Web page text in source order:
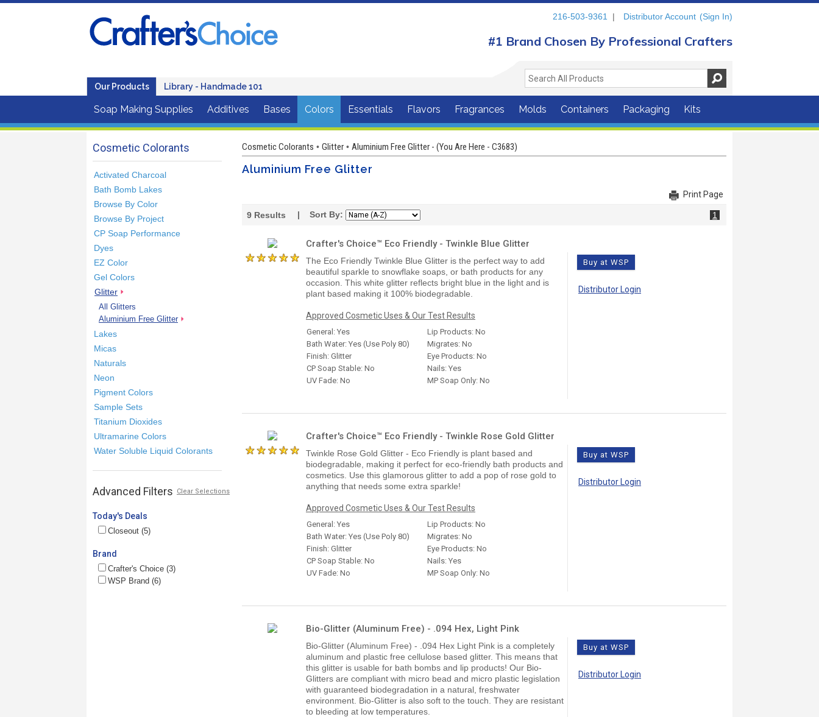
Our Products Library - Handmade 101
216-503-9361 | Distributor Account (Sign In)
#1 Brand Chosen By Professional Crafters
Soap Making Supplies Additives Bases Colors Essentials Flavors Fragrances Molds Containers Packaging Kits
Cosmetic Colorants
Activated Charcoal
Bath Bomb Lakes
Browse By Color
Browse By Project
CP Soap Performance
Dyes
EZ Color
Gel Colors
Glitter
All Glitters
Aluminium Free Glitter
Lakes
Micas
Naturals
Neon
Pigment Colors
Sample Sets
Titanium Dioxides
Ultramarine Colors
Water Soluble Liquid Colorants
Advanced Filters Clear Selections
Today's Deals
Closeout (5)
Brand
Crafter's Choice (3)
WSP Brand (6)
Cosmetic Colorants • Glitter • Aluminium Free Glitter - (You Are Here - C3683)
Aluminium Free Glitter
Print Page
9 Results | Sort By: 1
Crafter's Choice™ Eco Friendly - Twinkle Blue Glitter
The Eco Friendly Twinkle Blue Glitter is the perfect way to add
beautiful sparkle to snowflake soaps, or bath products for any
occasion. This white glitter reflects bright blue in the light and is
plant based making it 100% biodegradable.
Approved Cosmetic Uses & Our Test Results
General: Yes
Lip Products: No
Bath Water: Yes (Use Poly 80)
Migrates: No
Finish: Glitter
Eye Products: No
CP Soap Stable: No
Nails: Yes
UV Fade: No
MP Soap Only: No
Buy at WSP
Distributor Login
Crafter's Choice™ Eco Friendly - Twinkle Rose Gold Glitter
Twinkle Rose Gold Glitter - Eco Friendly is plant based and
biodegradable, making it perfect for eco-friendly bath products and
cosmetics. Use this glamorous glitter to add a pop of rose gold to
anything that needs some extra sparkle!
Approved Cosmetic Uses & Our Test Results
General: Yes
Lip Products: No
Bath Water: Yes (Use Poly 80)
Migrates: No
Finish: Glitter
Eye Products: No
CP Soap Stable: No
Nails: Yes
UV Fade: No
MP Soap Only: No
Buy at WSP
Distributor Login
Bio-Glitter (Aluminum Free) - .094 Hex, Light Pink
Bio-Glitter (Aluminum Free) - .094 Hex Light Pink is a completely
aluminum and plastic free cellulose based glitter. This means that
this glitter is usable for bath bombs and lip products! Our Bio-
Glitters are compliant with micro bead and micro plastic legislation
with guaranteed biodegradation in a natural, freshwater
environment. Bio-Glitter is also soft to the touch. They are resistant
to bleeding at low temperatures.
Buy at WSP
Distributor Login